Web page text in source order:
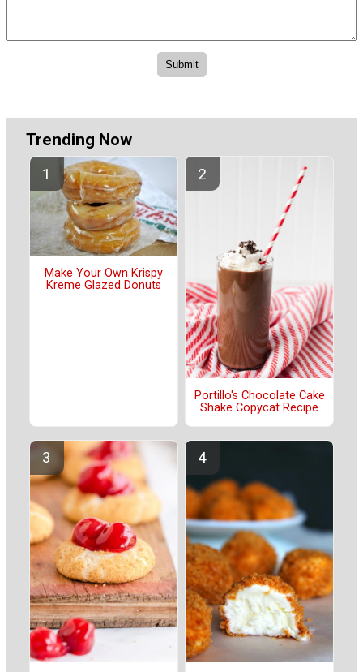
Trending Now
Make Your Own Krispy
Kreme Glazed Donuts
Portillo's Chocolate Cake
Shake Copycat Recipe